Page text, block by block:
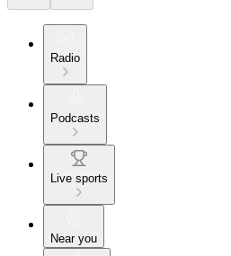
Radio
Podcasts
Live sports
Near you